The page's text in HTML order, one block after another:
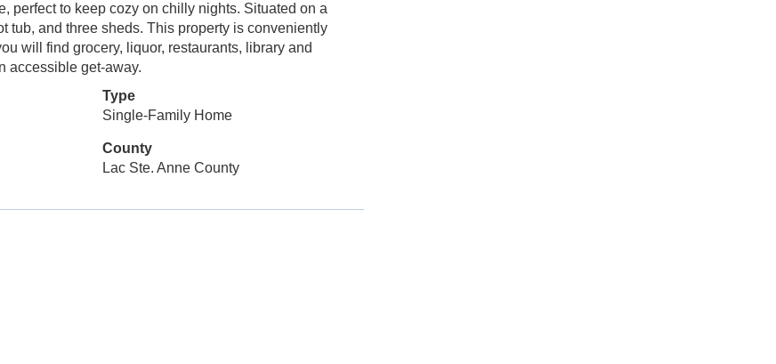
perfect to keep cozy on chilly nights. Situated on a
tub, and three sheds. This property is conveniently
will find grocery, liquor, restaurants, library and
accessible get-away.
Type
Single-Family Home
County
Lac Ste. Anne County